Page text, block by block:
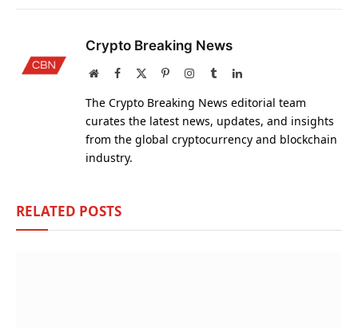
Crypto Breaking News
WebsiteFacebook PinterestInstagram
TumblrLinkedIn
The Crypto Breaking News editorial team
curates the latest news, updates, and insights
from the global cryptocurrency and blockchain
industry.
RELATED POSTS